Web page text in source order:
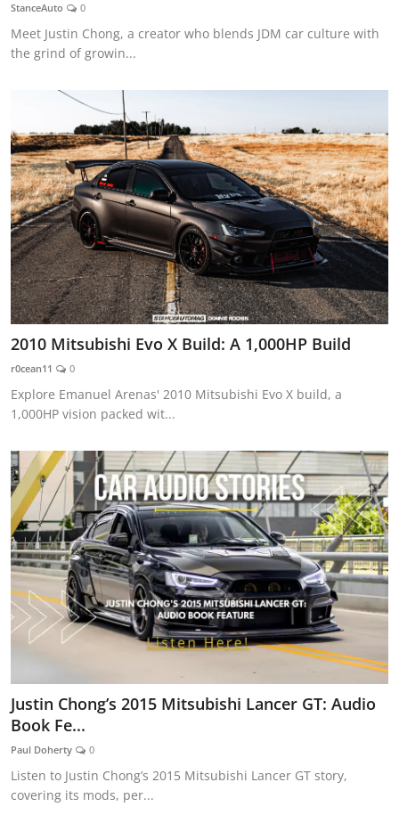
StanceAuto 0
Meet Justin Chong, a creator who blends JDM car culture with
the grind of growin...
2010 Mitsubishi Evo X Build: A 1,000HP Build
r0cean11 0
Explore Emanuel Arenas' 2010 Mitsubishi Evo X build, a
1,000HP vision packed wit...
Justin Chong’s 2015 Mitsubishi Lancer GT: Audio
Book Fe...
Paul Doherty 0
Listen to Justin Chong’s 2015 Mitsubishi Lancer GT story,
covering its mods, per...